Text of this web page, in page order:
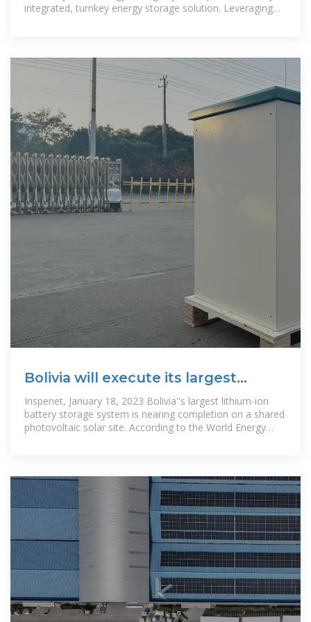
integrated, turnkey energy storage solution. Leveraging
Bolivia will execute its largest
lithium-ion battery storage
Inspenet, January 18, 2023 Bolivia''s largest lithium-ion
battery storage system is nearing completion on a shared
photovoltaic solar site. According to the World Energy